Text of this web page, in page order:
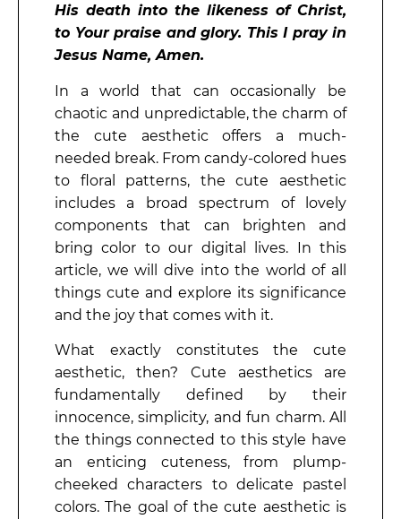
His death into the likeness of Christ,
to Your praise and glory. This I pray in
Jesus Name, Amen.
In a world that can occasionally be
chaotic and unpredictable, the charm of
the cute aesthetic offers a much-
needed break. From candy-colored hues
to floral patterns, the cute aesthetic
includes a broad spectrum of lovely
components that can brighten and
bring color to our digital lives. In this
article, we will dive into the world of all
things cute and explore its significance
and the joy that comes with it.
What exactly constitutes the cute
aesthetic, then? Cute aesthetics are
fundamentally defined by their
innocence, simplicity, and fun charm. All
the things connected to this style have
an enticing cuteness, from plump-
cheeked characters to delicate pastel
colors. The goal of the cute aesthetic is